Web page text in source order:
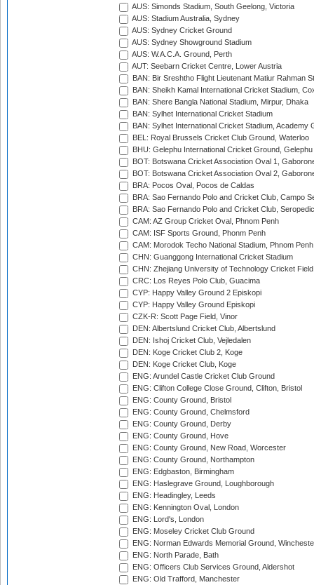
AUS: Simonds Stadium, South Geelong, Victoria
AUS: Stadium Australia, Sydney
AUS: Sydney Cricket Ground
AUS: Sydney Showground Stadium
AUS: W.A.C.A. Ground, Perth
AUT: Seebarn Cricket Centre, Lower Austria
BAN: Bir Sreshtho Flight Lieutenant Matiur Rahman
BAN: Sheikh Kamal International Cricket Stadium,
BAN: Shere Bangla National Stadium, Mirpur, Dhaka
BAN: Sylhet International Cricket Stadium
BAN: Sylhet International Cricket Stadium, Academy
BEL: Royal Brussels Cricket Club Ground, Waterloo
BHU: Gelephu International Cricket Ground, Gelephu
BOT: Botswana Cricket Association Oval 1,
BOT: Botswana Cricket Association Oval 2,
BRA: Pocos Oval, Pocos de Caldas
BRA: Sao Fernando Polo and Cricket Club, Campo
BRA: Sao Fernando Polo and Cricket Club,
CAM: AZ Group Cricket Oval, Phnom Penh
CAM: ISF Sports Ground, Phonm Penh
CAM: Morodok Techo National Stadium, Phnom Penh
CHN: Guanggong International Cricket Stadium
CHN: Zhejiang University of Technology Cricket
CRC: Los Reyes Polo Club, Guacima
CYP: Happy Valley Ground 2 Episkopi
CYP: Happy Valley Ground Episkopi
CZK-R: Scott Page Field, Vinor
DEN: Albertslund Cricket Club, Albertslund
DEN: Ishoj Cricket Club, Vejledalen
DEN: Koge Cricket Club 2, Koge
DEN: Koge Cricket Club, Koge
ENG: Arundel Castle Cricket Club Ground
ENG: Clifton College Close Ground, Clifton, Bristol
ENG: County Ground, Bristol
ENG: County Ground, Chelmsford
ENG: County Ground, Derby
ENG: County Ground, Hove
ENG: County Ground, New Road, Worcester
ENG: County Ground, Northampton
ENG: Edgbaston, Birmingham
ENG: Haslegrave Ground, Loughborough
ENG: Headingley, Leeds
ENG: Kennington Oval, London
ENG: Lord's, London
ENG: Moseley Cricket Club Ground
ENG: Norman Edwards Memorial Ground,
ENG: North Parade, Bath
ENG: Officers Club Services Ground, Aldershot
ENG: Old Trafford, Manchester